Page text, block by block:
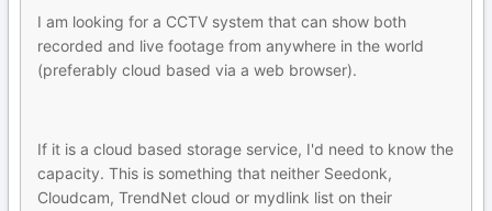
I am looking for a CCTV system that can show both
recorded and live footage from anywhere in the world
(preferably cloud based via a web browser).
If it is a cloud based storage service, I'd need to know the
capacity. This is something that neither Seedonk,
Cloudcam, TrendNet cloud or mydlink list on their